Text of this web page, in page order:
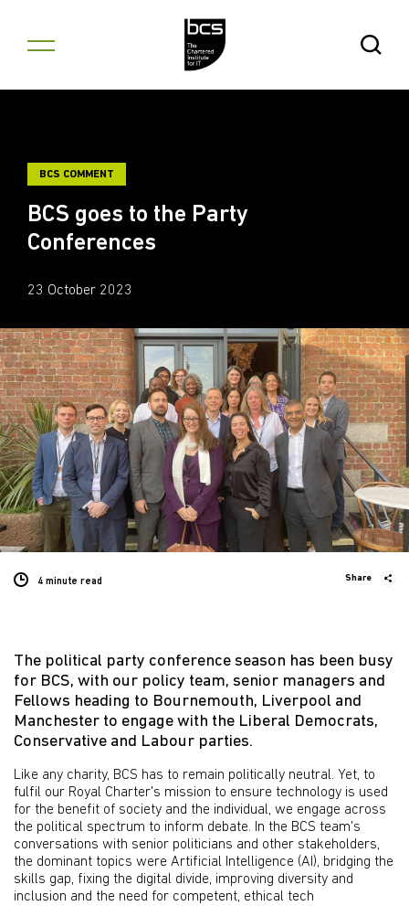
Open
BCS COMMENT
BCS goes to the Party
Conferences
23 October 2023
4 minute read Share
The political party conference season has been busy
for BCS, with our policy team, senior managers and
Fellows heading to Bournemouth, Liverpool and
Manchester to engage with the Liberal Democrats,
Conservative and Labour parties.
Like any charity, BCS has to remain politically neutral. Yet, to
fulfil our Royal Charter's mission to ensure technology is used
for the benefit of society and the individual, we engage across
the political spectrum to inform debate. In the BCS team's
conversations with senior politicians and other stakeholders,
the dominant topics were Artificial Intelligence (AI), bridging the
skills gap, fixing the digital divide, improving diversity and
inclusion and the need for competent, ethical tech